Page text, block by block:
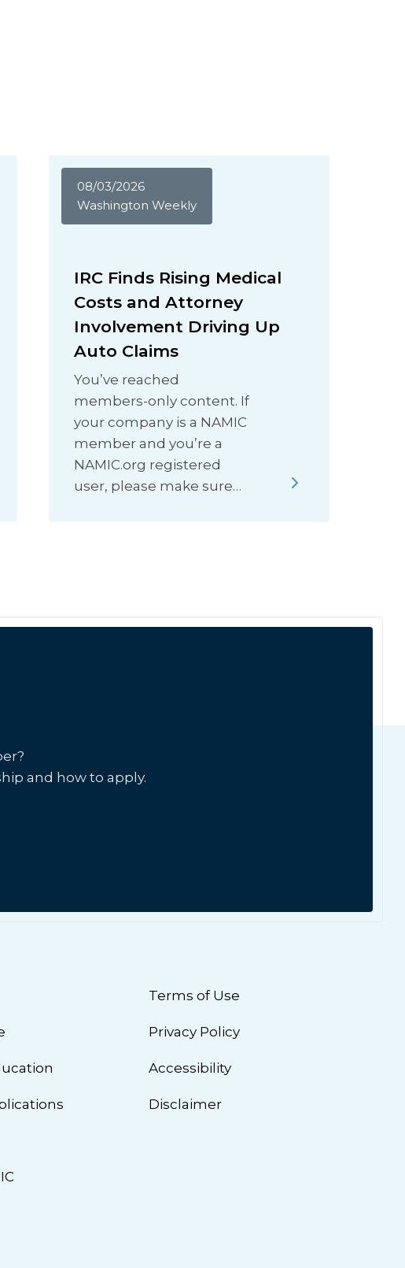
08/03/2026
Washington Weekly
IRC Finds Rising Medical
Costs and Attorney
Involvement Driving Up
Auto Claims
You’ve reached
members-only content. If
your company is a NAMIC
member and you’re a
NAMIC.org registered
user, please make sure…
and how to apply.
Terms of Use
Privacy Policy
Accessibility
Disclaimer